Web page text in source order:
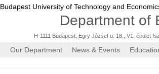
Budapest University of Technology and
Department of
H-1111 Budapest, Egry József u. 18., V1. épület
Our Department News & Events